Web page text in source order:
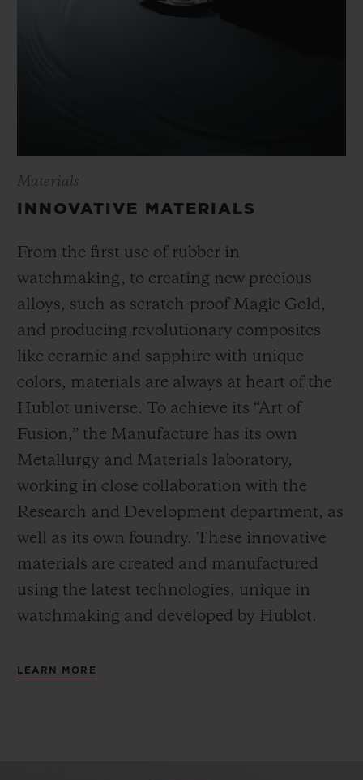
Materials
INNOVATIVE MATERIALS
From the first use of rubber in
watchmaking, to creating new precious
alloys, such as scratch-proof Magic Gold,
and producing revolutionary composites
like ceramic and sapphire with unique
colors, materials are always at heart of the
Hublot universe. To achieve its “Art of
Fusion,” the Manufacture has its own
Metallurgy and Materials laboratory,
working in close collaboration with the
Research and Development department, as
well as its own foundry. These innovative
materials are created and manufactured
using the latest technologies, unique in
watchmaking and developed by Hublot.
LEARN MORE